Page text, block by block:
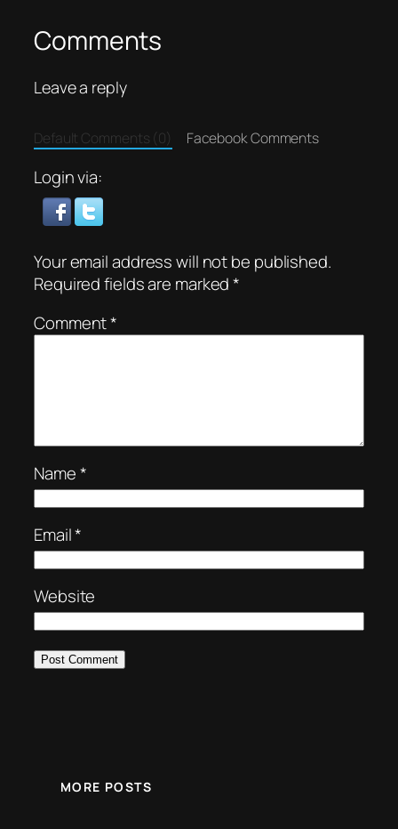
Comments
Leave a reply
Default Comments (0) Facebook Comments
Login via:
Your email address will not be published.
Required fields are marked*
Comment*
Name*
Email*
Website
MORE POSTS